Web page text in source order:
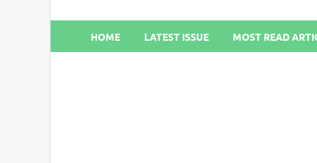
HOME LATEST ISSUE MOST READ